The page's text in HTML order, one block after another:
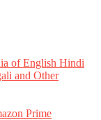
of English Hindi
and Other
Prime